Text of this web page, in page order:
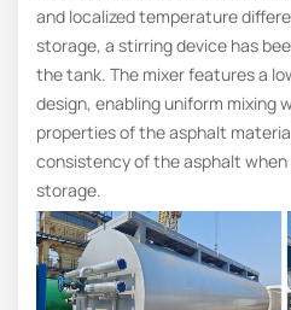
and localized temperature
storage, a stirring device has
the tank. The mixer features a
design, enabling uniform mixing
properties of the asphalt
consistency of the asphalt
storage.